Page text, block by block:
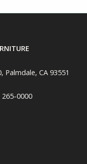
Palmdale, CA 93551
265-0000